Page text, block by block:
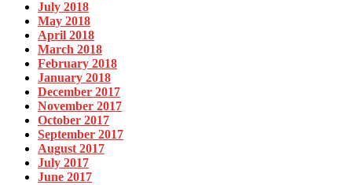
July 2018
May 2018
April 2018
March 2018
February 2018
January 2018
December 2017
November 2017
October 2017
September 2017
August 2017
July 2017
June 2017